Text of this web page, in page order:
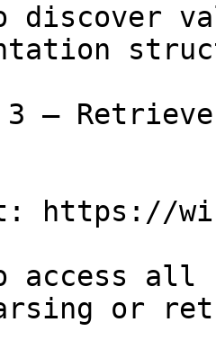
discover
3 —
https://
access all
or